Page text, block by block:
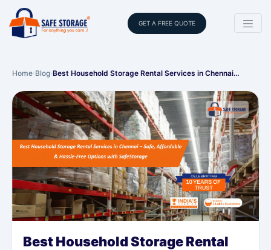
GET A FREE QUOTE
Home›Blog›Best Household Storage Rental Services in Chennai…
Best Household Storage Rental